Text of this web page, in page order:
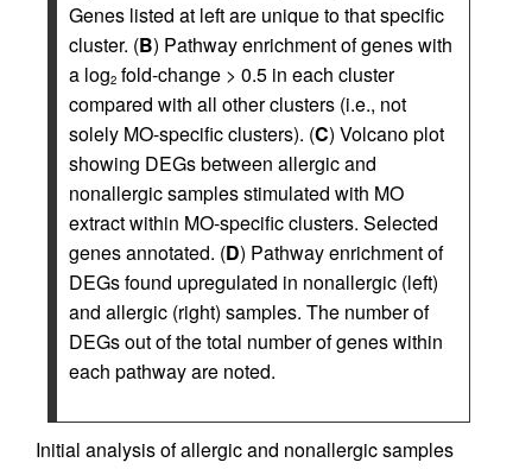
Genes listed at left are unique to that specific
cluster. (B) Pathway enrichment of genes with
a log2 fold-change > 0.5 in each cluster
compared with all other clusters (i.e., not
solely MO-specific clusters). (C) Volcano plot
showing DEGs between allergic and
nonallergic samples stimulated with MO
extract within MO-specific clusters. Selected
genes annotated. (D) Pathway enrichment of
DEGs found upregulated in nonallergic (left)
and allergic (right) samples. The number of
DEGs out of the total number of genes within
each pathway are noted.
Initial analysis of allergic and nonallergic samples